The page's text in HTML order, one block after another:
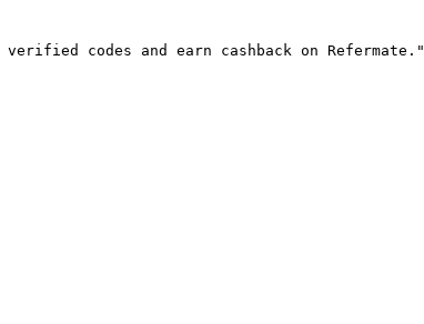
codes and earn cashback on Refermate."